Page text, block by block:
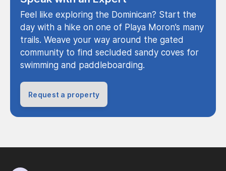
Feel like exploring the Dominican? Start the
day with a hike on one of Playa Moron’s many
trails. Weave your way around the gated
community to find secluded sandy coves for
swimming and paddleboarding.
Request a property